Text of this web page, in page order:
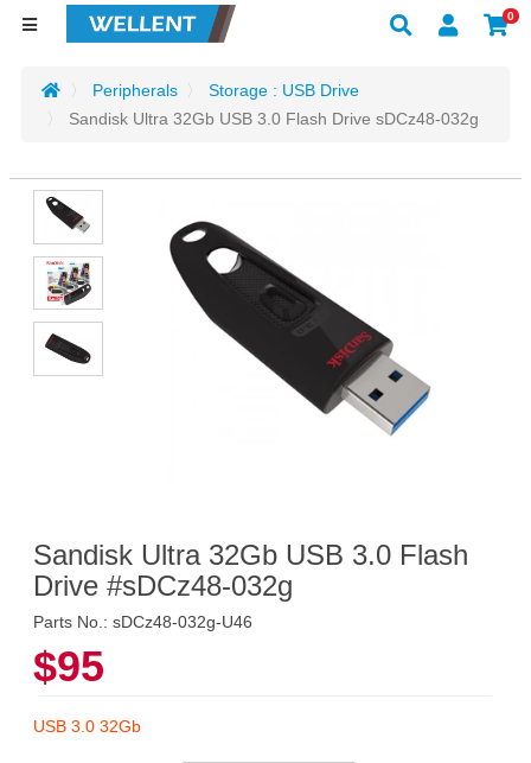
0
Peripherals
Storage : USB Drive
Sandisk Ultra 32Gb USB 3.0 Flash Drive sDCz48-032g
Sandisk Ultra 32Gb USB 3.0 Flash
Drive #sDCz48-032g
Parts No.: sDCz48-032g-U46
$95
USB 3.0 32Gb